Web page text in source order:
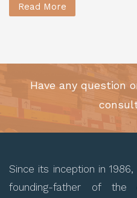
Read More
Have any question
Since its inception in
founding-father of the